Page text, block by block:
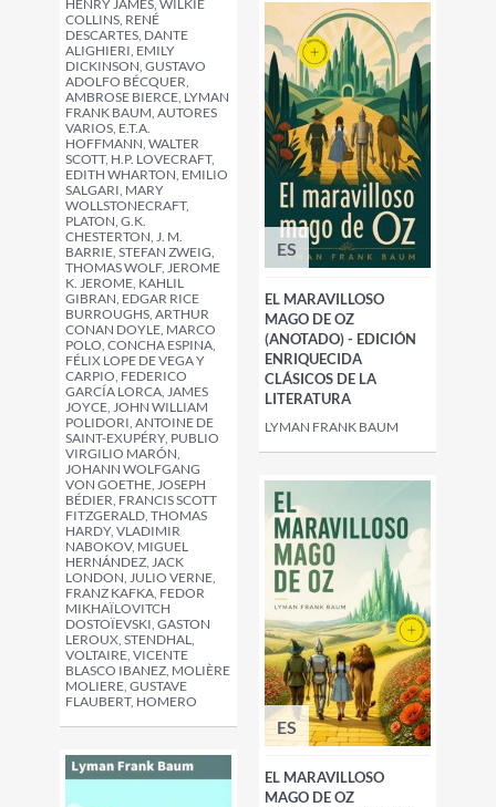
HENRY JAMES, WILKIE
COLLINS, RENÉ
DESCARTES, DANTE
ALIGHIERI, EMILY
DICKINSON, GUSTAVO
ADOLFO BÉCQUER,
AMBROSE BIERCE, LYMAN
FRANK BAUM, AUTORES
VARIOS, E.T.A.
HOFFMANN, WALTER
SCOTT, H.P. LOVECRAFT,
EDITH WHARTON, EMILIO
SALGARI, MARY
WOLLSTONECRAFT,
PLATON, G.K.
CHESTERTON, J. M.
BARRIE, STEFAN ZWEIG,
THOMAS WOLF, JEROME
K. JEROME, KAHLIL
GIBRAN, EDGAR RICE
BURROUGHS, ARTHUR
CONAN DOYLE, MARCO
POLO, CONCHA ESPINA,
FÉLIX LOPE DE VEGA Y
CARPIO, FEDERICO
GARCÍA LORCA, JAMES
JOYCE, JOHN WILLIAM
POLIDORI, ANTOINE DE
SAINT-EXUPÉRY, PUBLIO
VIRGILIO MARÓN,
JOHANN WOLFGANG
VON GOETHE, JOSEPH
BÉDIER, FRANCIS SCOTT
FITZGERALD, THOMAS
HARDY, VLADIMIR
NABOKOV, MIGUEL
HERNÁNDEZ, JACK
LONDON, JULIO VERNE,
FRANZ KAFKA, FEDOR
MIKHAÏLOVITCH
DOSTOÏEVSKI, GASTON
LEROUX, STENDHAL,
VOLTAIRE, VICENTE
BLASCO IBANEZ, MOLIÈRE
MOLIERE, GUSTAVE
FLAUBERT, HOMERO
ES
EL MARAVILLOSO
MAGO DE OZ
(ANOTADO) - EDICIÓN
ENRIQUECIDA
CLÁSICOS DE LA
LITERATURA
LYMAN FRANK BAUM
ES
EL MARAVILLOSO
MAGO DE OZ